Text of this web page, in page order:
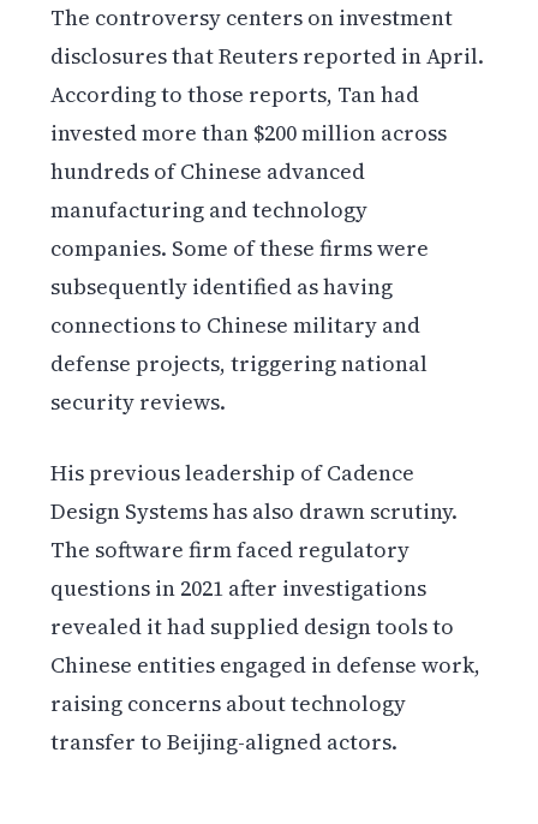
The controversy centers on investment
disclosures that Reuters reported in April.
According to those reports, Tan had
invested more than $200 million across
hundreds of Chinese advanced
manufacturing and technology
companies. Some of these firms were
subsequently identified as having
connections to Chinese military and
defense projects, triggering national
security reviews.
His previous leadership of Cadence
Design Systems has also drawn scrutiny.
The software firm faced regulatory
questions in 2021 after investigations
revealed it had supplied design tools to
Chinese entities engaged in defense work,
raising concerns about technology
transfer to Beijing-aligned actors.